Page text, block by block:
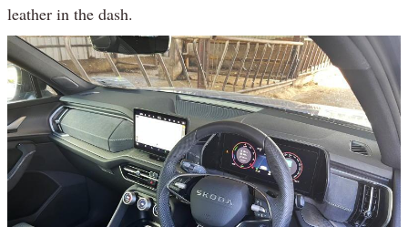
leather in the dash.